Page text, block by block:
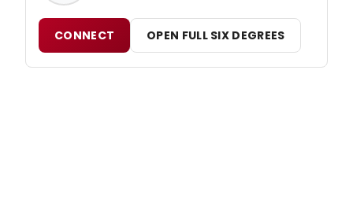
CONNECT OPEN FULL SIX DEGREES